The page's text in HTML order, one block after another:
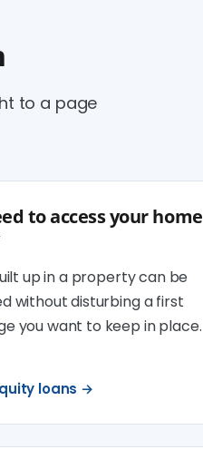
to a page
to access your home
up in a property can be
without disturbing a first
you want to keep in place.
loans →